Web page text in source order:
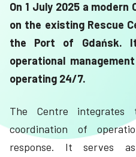
On 1 July 2025 a
on the existing Rescue
the Port of Gdańsk.
operational
operating 24/7.
The Centre integrates
coordination of
response. It serves